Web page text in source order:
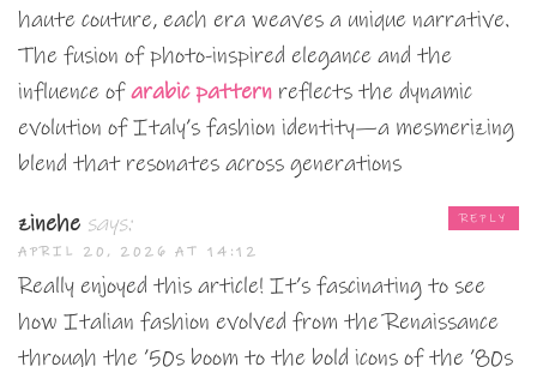
haute couture, each era weaves a unique narrative.
The fusion of photo-inspired elegance and the
influence ofarabic pattern reflects the dynamic
evolution of Italy’s fashion identity—a mesmerizing
blend that resonates across generations
zinehe says:
APRIL 20, 2026 AT 14:12
Really enjoyed this article! It’s fascinating to see
how Italian fashion evolved from the Renaissance
through the ’50s boom to the bold icons of the ’80s
REPLY